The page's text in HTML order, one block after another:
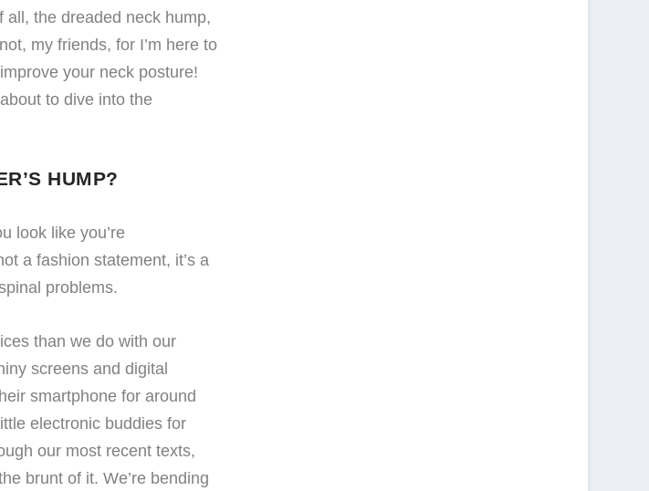
all, the dreaded neck hump,
my friends, for I’m here to
your neck posture!
to dive into the
HUMP?
look like you’re
a fashion statement, it’s a
problems.
than we do with our
screens and digital
smartphone for around
electronic buddies for
our most recent texts,
brunt of it. We’re bending